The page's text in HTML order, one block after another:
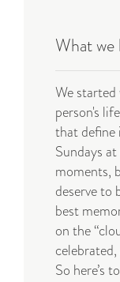
What we
We
person's
that define
Sundays
moments,
deserve to
best
on the
So here’s